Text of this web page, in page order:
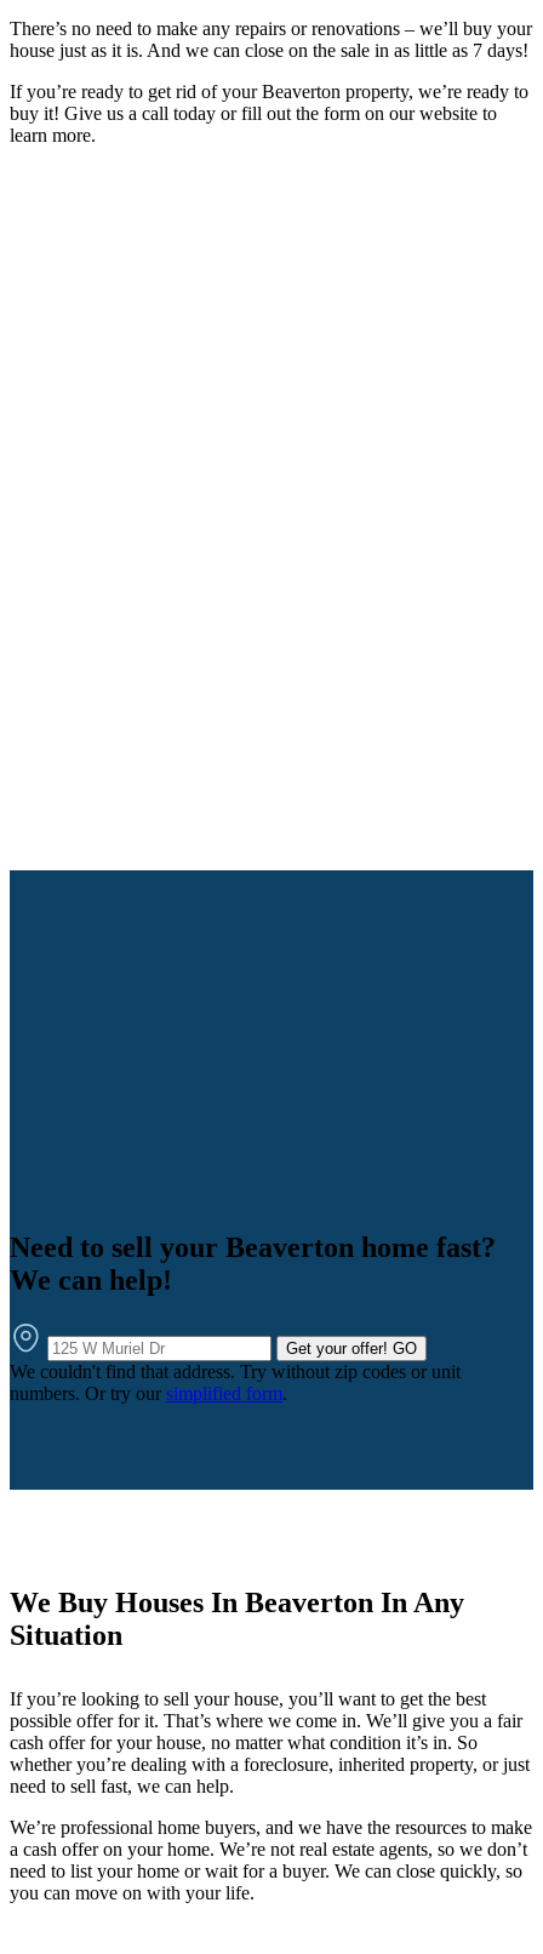
There’s no need to make any repairs or renovations – we’ll buy your
house just as it is. And we can close on the sale in as little as 7 days!
If you’re ready to get rid of yourBeaverton property, we’re ready to
buy it! Give us a call today or fill out the form on our website to
learn more.
Need to sell your Beaverton home fast?
We can help!
Get your offer! GO
We couldn't find that address. Try without zip codes or unit
numbers. Or try our simplified form.
We Buy Houses In Beaverton In Any
Situation
If you’re looking to sell your house, you’ll want to get the best
possible offer for it. That’s where we come in. We’ll give you a fair
cash offer for your house, no matter what condition it’s in. So
whether you’re dealing with a foreclosure, inherited property, or just
need to sell fast, we can help.
We’re professional home buyers, and we have the resources to make
a cash offer on your home. We’re not real estate agents, so we don’t
need to list your home or wait for a buyer. We can close quickly, so
you can move on with your life.